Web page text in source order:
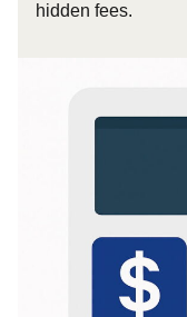
hidden fees.